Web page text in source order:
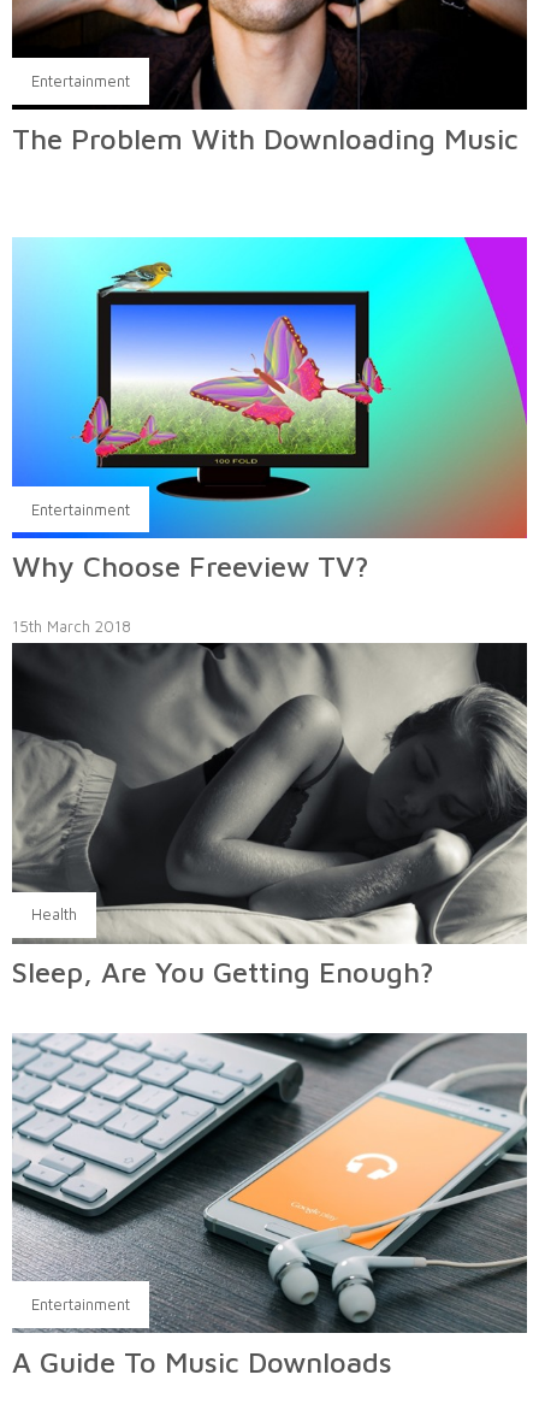
Entertainment
The Problem With Downloading Music
Entertainment
Why Choose Freeview TV?
15th March 2018
Health
Sleep, Are You Getting Enough?
Entertainment
A Guide To Music Downloads